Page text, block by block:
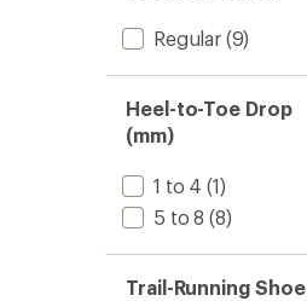
Regular(9)
Heel-to-Toe Drop
(mm)
1 to 4 (1)
5 to 8 (8)
Trail-Running Shoe